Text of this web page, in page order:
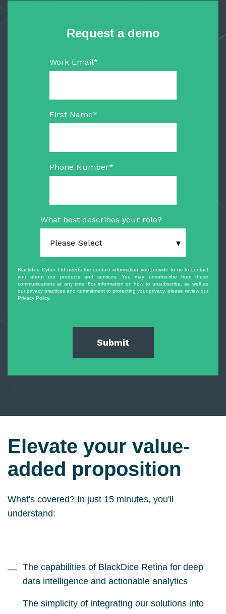
Request a demo
Work Email*
First Name*
Phone Number*
What best describes your role?
Blackdice Cyber Ltd needs the contact information you provide to us to contact
you about our products and services. You may unsubscribe from these
communications at any time. For information on how to unsubscribe, as well as
our privacy practices and commitment to protecting your privacy, please review our
Privacy Policy.
Elevate your value-
added proposition
What's covered? In just 15 minutes, you'll
understand:
— The capabilities of BlackDice Retina for deep
data intelligence and actionable analytics
The simplicity of integrating our solutions into